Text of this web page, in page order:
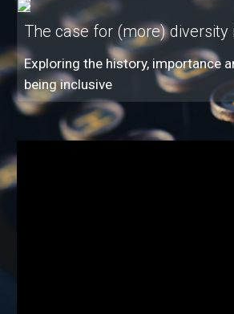
The case for (more) diversity
Exploring the history, importance
being inclusive